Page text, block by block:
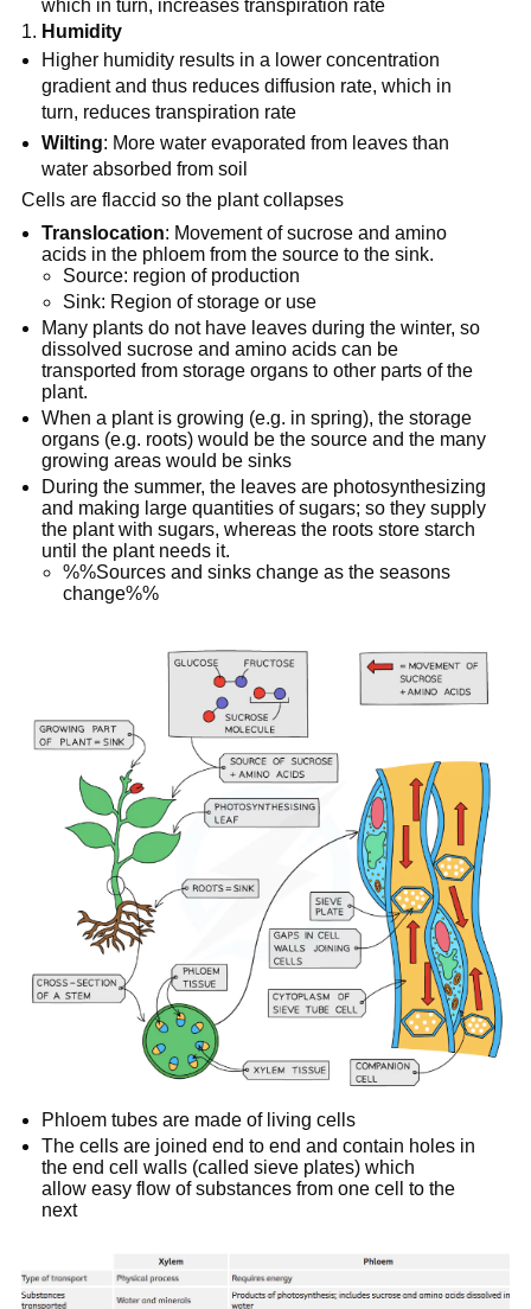
which in turn, increases transpiration rate
Humidity
Higher humidity results in a lower concentration
gradient and thus reduces diffusion rate, which in
turn, reduces transpiration rate
Wilting: More water evaporated from leaves than
water absorbed from soil
Cells are flaccid so the plant collapses
Translocation: Movement of sucrose and amino
acids in the phloem from the source to the sink.
Source: region of production
Sink: Region of storage or use
Many plants do not have leaves during the winter, so
dissolved sucrose and amino acids can be
transported from storage organs to other parts of the
plant.
When a plant is growing (e.g. in spring), the storage
organs (e.g. roots) would be the source and the many
growing areas would be sinks
During the summer, the leaves are photosynthesizing
and making large quantities of sugars; so they supply
the plant with sugars, whereas the roots store starch
until the plant needs it.
%%Sources and sinks change as the seasons
change%%
Phloem tubes are made of living cells
The cells are joined end to end and contain holes in
the end cell walls (called sieve plates) which
allow easy flow of substances from one cell to the
next